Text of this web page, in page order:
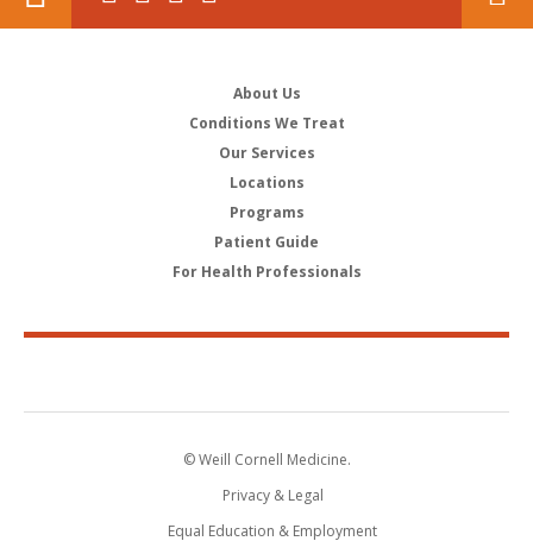
About Us
Conditions We Treat
Our Services
Locations
Programs
Patient Guide
For Health Professionals
© Weill Cornell Medicine.
Privacy & Legal
Equal Education & Employment